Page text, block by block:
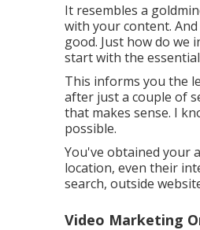
It resembles a
with your content.
good. Just how do we
start with the
This informs you the
after just a couple of
that makes sense. I
possible.
You've obtained your
location, even their
search, outside
Video Marketing